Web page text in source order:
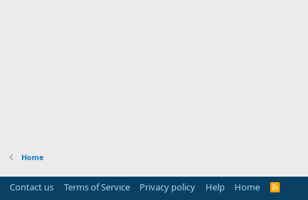
Home
Contact us Terms of Service Privacy policy Help Home
R